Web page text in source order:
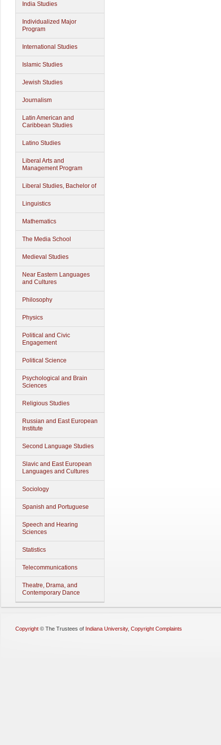
India Studies
Individualized Major
Program
International Studies
Islamic Studies
Jewish Studies
Journalism
Latin American and
Caribbean Studies
Latino Studies
Liberal Arts and
Management Program
Liberal Studies, Bachelor of
Linguistics
Mathematics
The Media School
Medieval Studies
Near Eastern Languages
and Cultures
Philosophy
Physics
Political and Civic
Engagement
Political Science
Psychological and Brain
Sciences
Religious Studies
Russian and East European
Institute
Second Language Studies
Slavic and East European
Languages and Cultures
Sociology
Spanish and Portuguese
Speech and Hearing
Sciences
Statistics
Telecommunications
Theatre, Drama, and
Contemporary Dance
Copyright © The Trustees of Indiana University, Copyright Complaints